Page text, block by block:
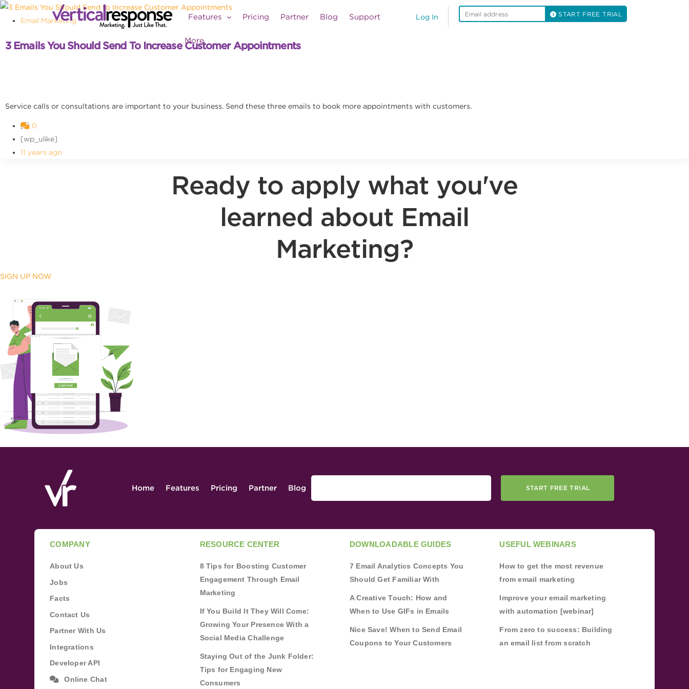
Log In START FREE TRIAL
Features Pricing Partner Blog Support
More
Email Marketing
3 Emails You Should Send To Increase Customer Appointments
Service calls or consultations are important to your business. Send these three emails to book more appointments with customers.
0
[wp_ulike]
11 years ago
Ready to apply what you've
learned about Email
Marketing?
SIGN UP NOW
Home Features Pricing Partner Blog START FREE TRIAL
COMPANY
About Us
Jobs
Facts
Contact Us
Partner With Us
Integrations
Developer API
Online Chat
RESOURCE CENTER
8 Tips for Boosting Customer
Engagement Through Email
Marketing
If You Build It They Will Come:
Growing Your Presence With a
Social Media Challenge
Staying Out of the Junk Folder:
Tips for Engaging New
Consumers
DOWNLOADABLE GUIDES
7 Email Analytics Concepts You
Should Get Familiar With
A Creative Touch: How and
When to Use GIFs in Emails
Nice Save! When to Send Email
Coupons to Your Customers
USEFUL WEBINARS
How to get the most revenue
from email marketing
Improve your email marketing
with automation [webinar]
From zero to success: Building
an email list from scratch